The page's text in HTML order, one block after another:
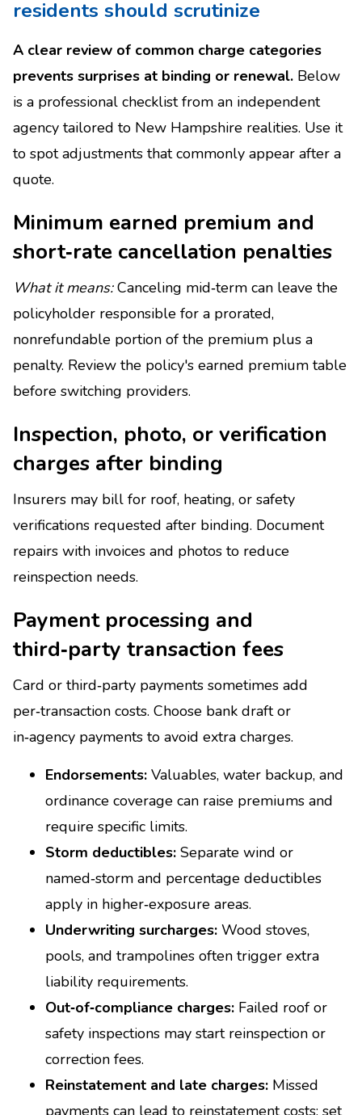
residents should scrutinize
A clear review of common charge categories
prevents surprises at binding or renewal. Below
is a professional checklist from an independent
agency tailored to New Hampshire realities. Use it
to spot adjustments that commonly appear after a
quote.
Minimum earned premium and
short‑rate cancellation penalties
What it means:Canceling mid‑term can leave the
policyholder responsible for a prorated,
nonrefundable portion of the premium plus a
penalty. Review the policy's earned premium table
before switching providers.
Inspection, photo, or verification
charges after binding
Insurers may bill for roof, heating, or safety
verifications requested after binding. Document
repairs with invoices and photos to reduce
reinspection needs.
Payment processing and
third‑party transaction fees
Card or third‑party payments sometimes add
per‑transaction costs. Choose bank draft or
in‑agency payments to avoid extra charges.
Endorsements: Valuables, water backup, and
ordinance coverage can raise premiums and
require specific limits.
Storm deductibles: Separate wind or
named‑storm and percentage deductibles
apply in higher‑exposure areas.
Underwriting surcharges: Wood stoves,
pools, and trampolines often trigger extra
liability requirements.
Out‑of‑compliance charges: Failed roof or
safety inspections may start reinspection or
correction fees.
Reinstatement and late charges: Missed
payments can lead to reinstatement costs; set